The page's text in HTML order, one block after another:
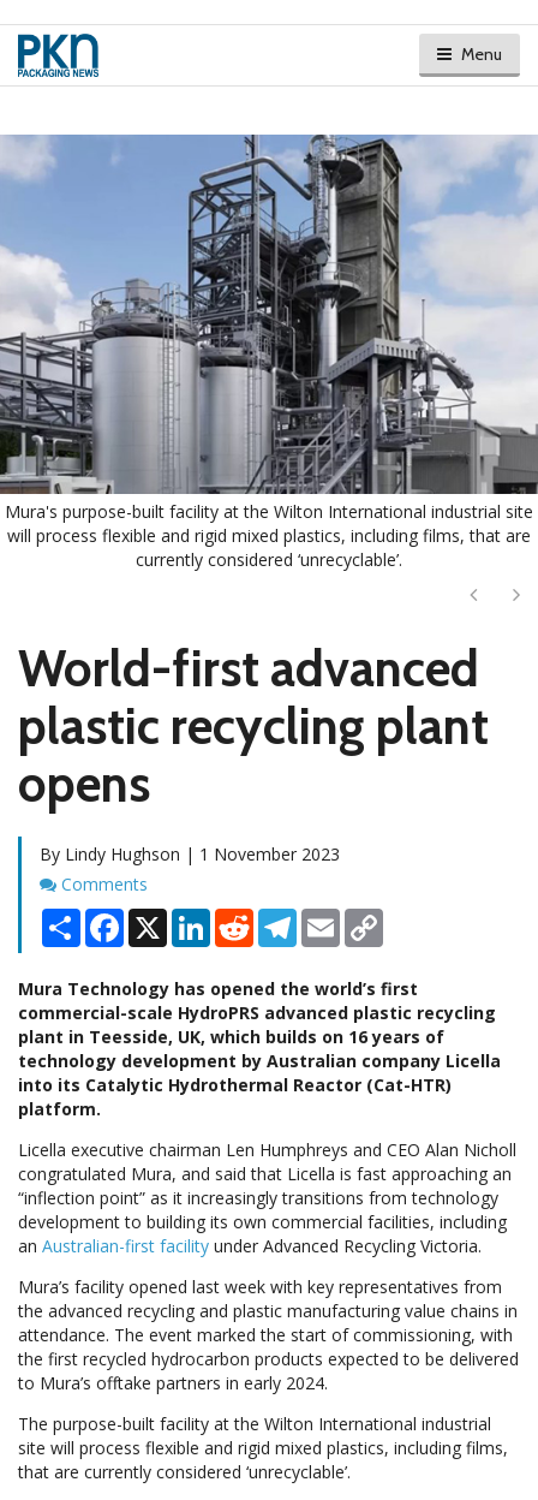
Menu
Mura's purpose-built facility at the Wilton International industrial site
will process flexible and rigid mixed plastics, including films, that are
currently considered ‘unrecyclable’.
Next
World-first advanced
plastic recycling plant
opens
By Lindy Hughson | 1 November 2023
Comments
Comments
Share Facebook
X LinkedInRedditTelegram
Email
Mura Technology has opened the world’s first
commercial-scale HydroPRS advanced plastic recycling
plant in Teesside, UK, which builds on 16 years of
technology development by Australian company Licella
into its Catalytic Hydrothermal Reactor (Cat-HTR)
platform.
Licella executive chairman Len Humphreys and CEO Alan Nicholl
congratulated Mura, and said that Licella is fast approaching an
“inflection point” as it increasingly transitions from technology
development to building its own commercial facilities, including
an Australian-first facility under Advanced Recycling Victoria.
Mura’s facility opened last week with key representatives from
the advanced recycling and plastic manufacturing value chains in
attendance. The event marked the start of commissioning, with
the first recycled hydrocarbon products expected to be delivered
to Mura’s offtake partners in early 2024.
The purpose-built facility at the Wilton International industrial
site will process flexible and rigid mixed plastics, including films,
that are currently considered ‘unrecyclable’.